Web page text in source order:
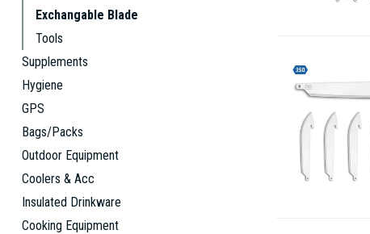
Exchangable Blade
Tools
Supplements
Hygiene
GPS
Bags/Packs
Outdoor Equipment
Coolers & Acc
Insulated Drinkware
Cooking Equipment